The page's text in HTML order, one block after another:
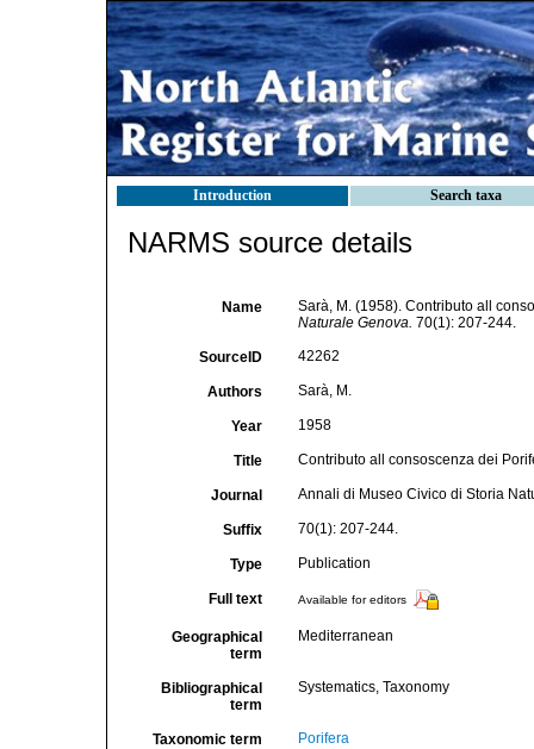
Introduction Search taxa
NARMS source details
Name
Sarà, M. (1958). Contributo all
Naturale Genova. 70(1): 207-244.
SourceID 42262
Authors Sarà, M.
Year 1958
Title Contributo all consoscenza dei
Journal Annali di Museo Civico di Storia
Suffix 70(1): 207-244.
Type Publication
Full text Available for editors
Geographical
term
Mediterranean
Bibliographical
term
Systematics, Taxonomy
Taxonomic term Porifera